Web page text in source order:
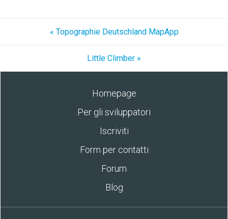
« Topographie Deutschland MapApp
Little Climber »
Homepage
Per gli sviluppatori
Iscriviti
Form per contatti
Forum
Blog